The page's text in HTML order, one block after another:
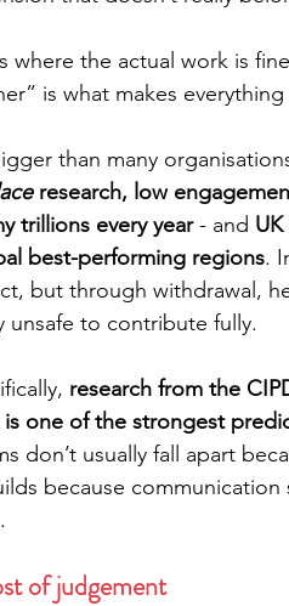
where the actual work is
is what makes everything
than many
research, low
trillions every year - and
best-performing regions.
but through withdrawal,
unsafe to contribute fully.
research from the
one of the strongest
don’t usually fall apart
because
of judgement